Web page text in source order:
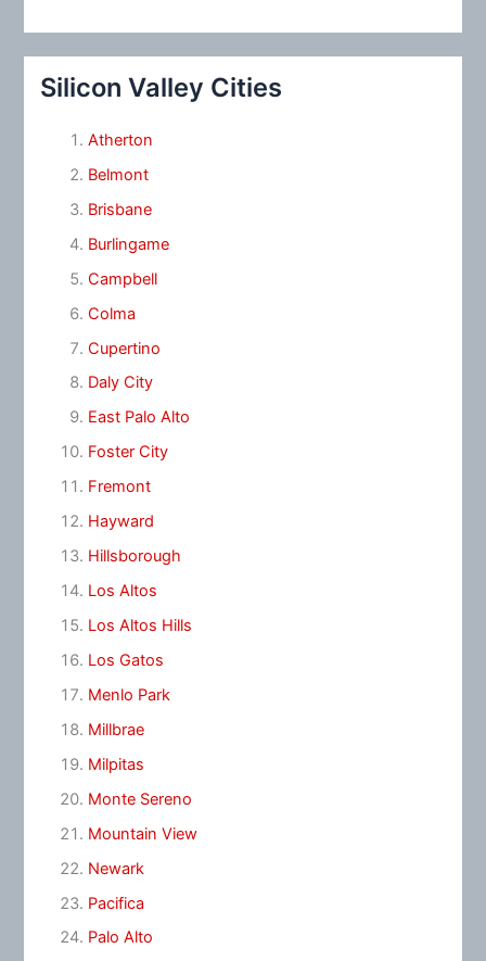
Silicon Valley Cities
Atherton
Belmont
Brisbane
Burlingame
Campbell
Colma
Cupertino
Daly City
East Palo Alto
Foster City
Fremont
Hayward
Hillsborough
Los Altos
Los Altos Hills
Los Gatos
Menlo Park
Millbrae
Milpitas
Monte Sereno
Mountain View
Newark
Pacifica
Palo Alto